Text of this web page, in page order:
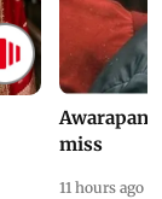
Awarapan
miss
11 hours ago